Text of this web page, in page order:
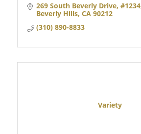
269 South Beverly Drive #1234
Beverly Hills CA 90212
(310) 890-8833
Variety